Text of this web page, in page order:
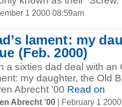
1 2000 08:59am
lament: my
(Feb. 2000)
a sixties dad deal with an
my daughter, the Old
Abrecht ’00 Read on
Abrecht ’00 | February 1